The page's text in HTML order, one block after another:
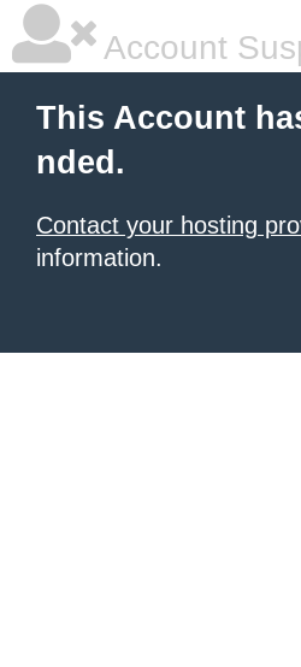
Account
This Account
nded.
Contact your hosting
information.